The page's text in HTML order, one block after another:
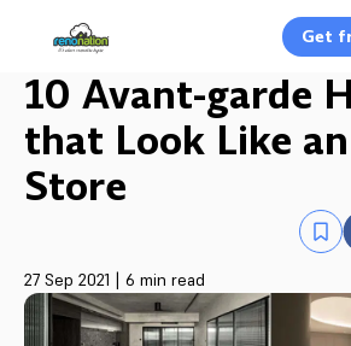
Get
10 Avant-garde
that Look Like
Store
27 Sep 2021 | 6 min read